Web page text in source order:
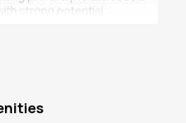
strong potential.
exchange rate of the day